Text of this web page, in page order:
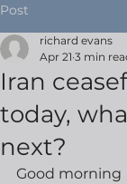
Post
Iran
today,
next?
richard evans
Apr 21 3 min
Good morning